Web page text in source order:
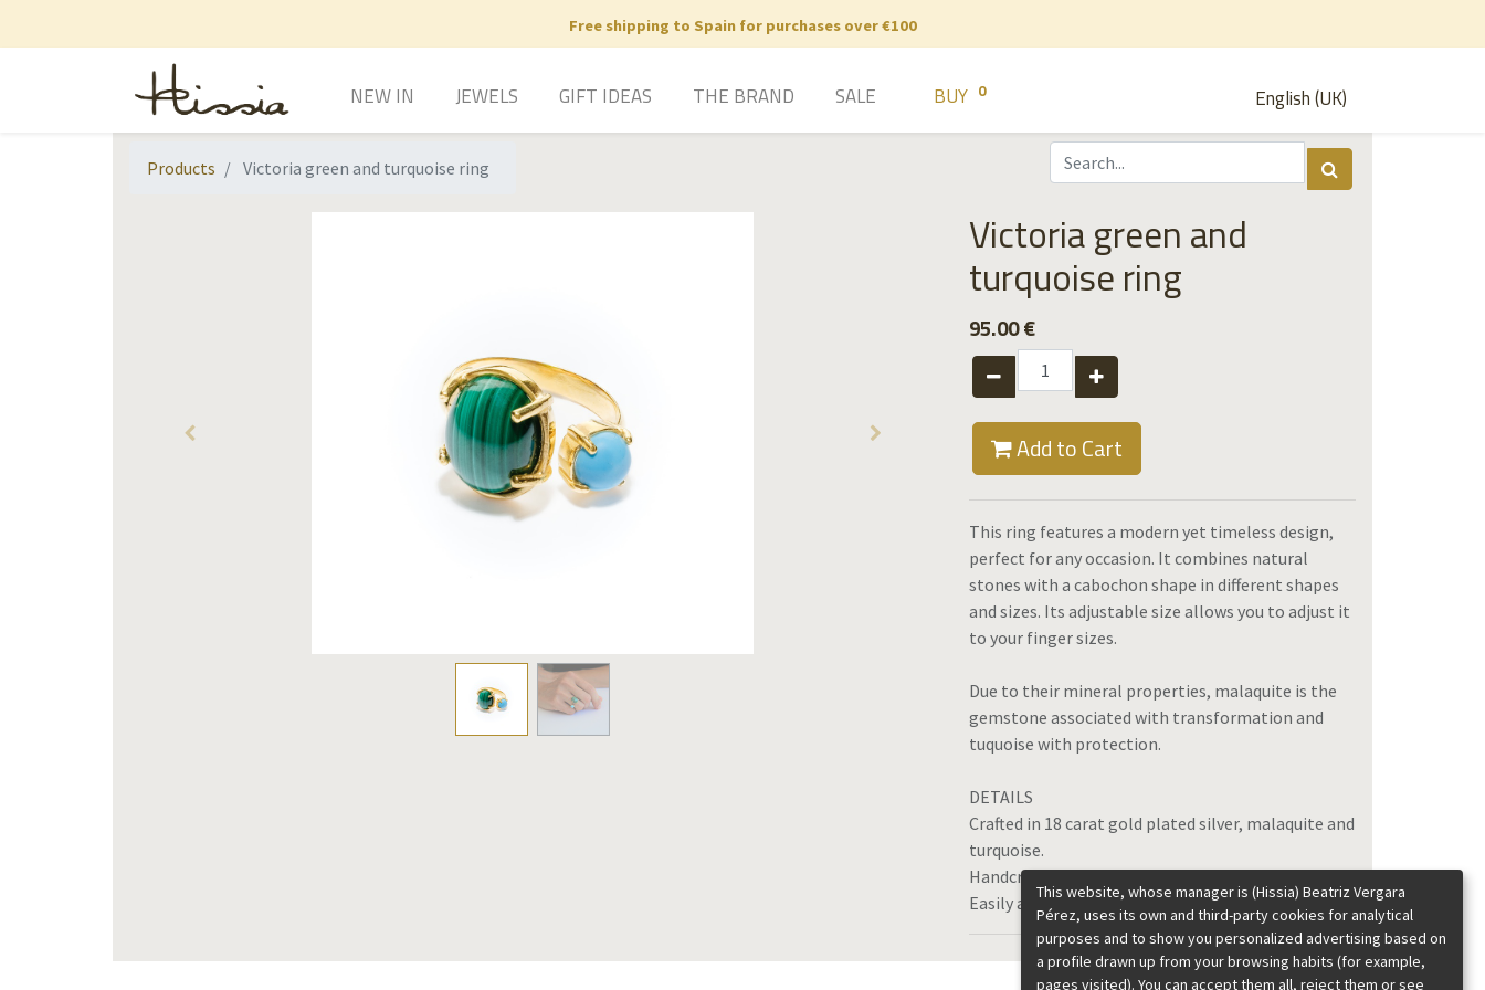
Free shipping to Spain for purchases over €100
English (UK)
NEW IN JEWELS GIFT IDEAS THE BRAND SALE BUY 0
Products Victoria green and turquoise ring
Victoria green and
turquoise ring
95.00€
Add to Cart
This ring features a modern yet timeless design,
perfect for any occasion. It combines natural
stones with a cabochon shape in different shapes
and sizes. Its adjustable size allows you to adjust it
to your finger sizes.
Due to their mineral properties, malaquite is the
gemstone associated with transformation and
tuquoise with protection.
DETAILS
Crafted in 18 carat gold plated silver, malaquite and
turquoise.
Handcrafted in Spain.
Easily adjustable size.
This website, whose manager is (Hissia) Beatriz Vergara
Pérez, uses its own and third-party cookies for analytical
purposes and to show you personalized advertising based on
a profile drawn up from your browsing habits (for example,
pages visited). You can accept them all, reject them or see